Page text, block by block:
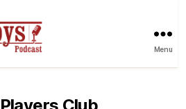
Menu